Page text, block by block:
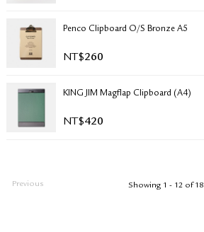
Penco Clipboard O/S Bronze A5
NT$260
KING JIM Magflap Clipboard (A4)
NT$420
Previous Showing 1 - 12 of 18